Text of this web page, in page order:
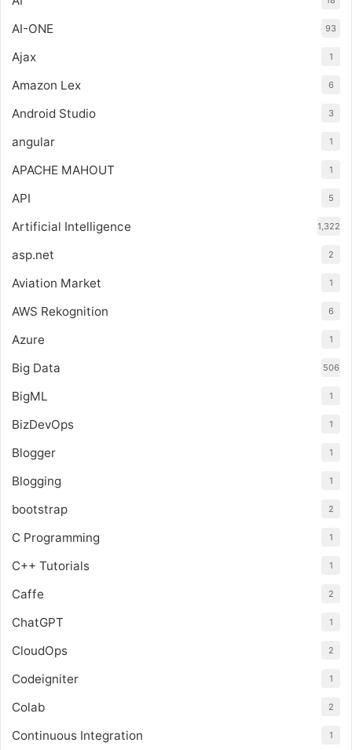
AI-ONE 93
Ajax 1
Amazon Lex 6
Android Studio 3
angular 1
APACHE MAHOUT 1
API 5
Artificial Intelligence 1,322
asp.net 2
Aviation Market 1
AWS Rekognition 6
Azure 1
Big Data 506
BigML 1
BizDevOps 1
Blogger 1
Blogging 1
bootstrap 2
C Programming 1
C++ Tutorials 1
Caffe 2
ChatGPT 1
CloudOps 2
Codeigniter 1
Colab 2
Continuous Integration 1